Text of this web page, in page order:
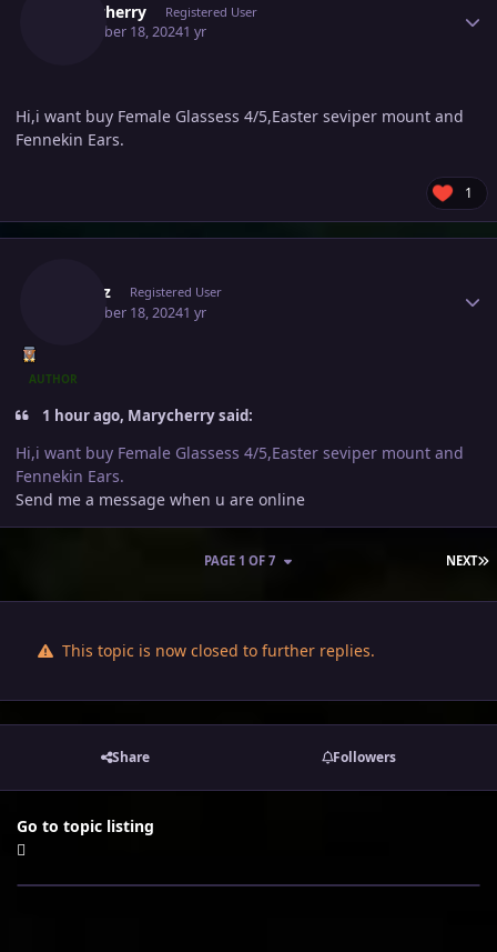
Marycherry Registered User
December 18, 20241 yr
Hi,i want buy Female Glassess 4/5,Easter seviper mount and
Fennekin Ears.
1
Ownaz Registered User
December 18, 20241 yr
AUTHOR
1 hour ago, Marycherry said:
Hi,i want buy Female Glassess 4/5,Easter seviper mount and
Fennekin Ears.
Send me a message when u are online
NEXT
PAGE 1 OF 7
This topic is now closed to further replies.
Share Followers
Go to topic listing